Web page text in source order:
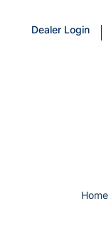
Dealer Login
Home